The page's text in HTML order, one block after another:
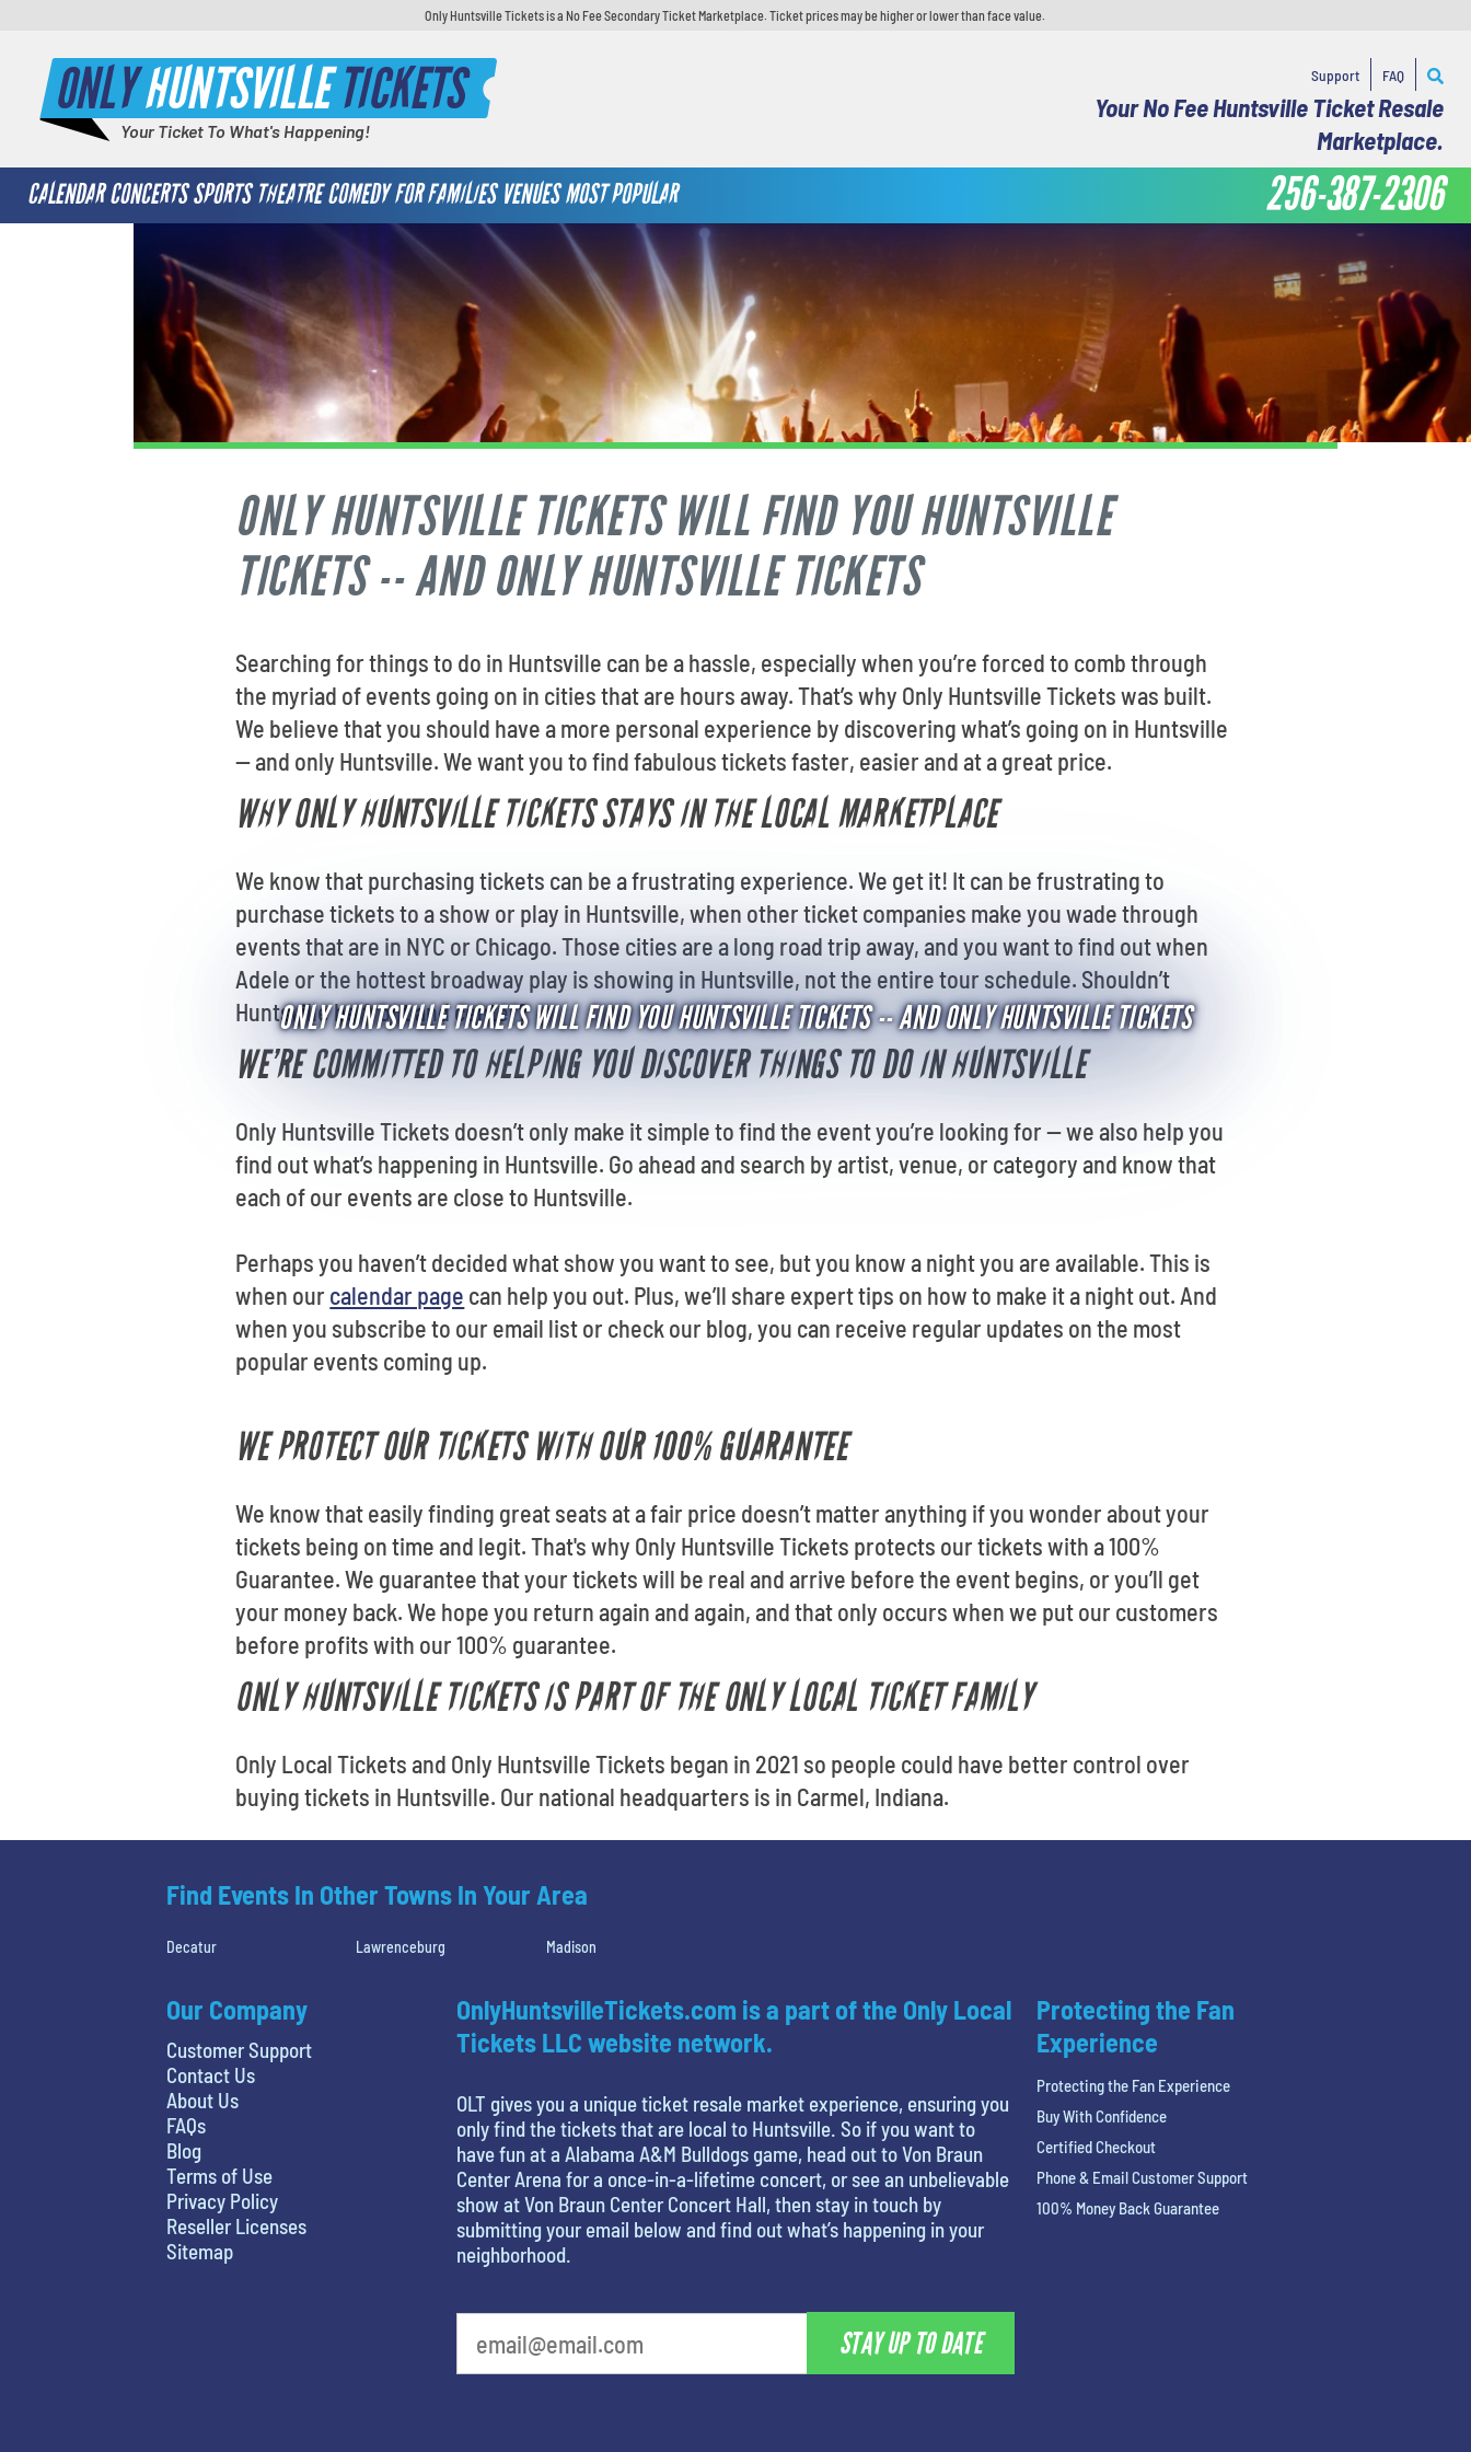
Only Huntsville Tickets is a No Fee Secondary Ticket Marketplace. Ticket prices may be higher or lower than face value.
ONLYHUNTSVILLETICKETS
Your Ticket To What's Happening!
Support FAQ
Your No Fee Huntsville Ticket Resale
Marketplace.
CALENDAR CONCERTS SPORTS THEATRE COMEDY FOR FAMILIES VENUES MOST POPULAR 256-387-2306
ONLY HUNTSVILLE TICKETS WILL FIND YOU HUNTSVILLE TICKETS -- AND ONLY HUNTSVILLE TICKETS
ONLY HUNTSVILLE TICKETS WILL FIND YOU HUNTSVILLE
TICKETS -- AND ONLY HUNTSVILLE TICKETS
Searching for things to do in Huntsville can be a hassle, especially when you’re forced to comb through
the myriad of events going on in cities that are hours away. That’s why Only Huntsville Tickets was built.
We believe that you should have a more personal experience by discovering what’s going on in Huntsville
-- and only Huntsville. We want you to find fabulous tickets faster, easier and at a great price.
WHY ONLY HUNTSVILLE TICKETS STAYS IN THE LOCAL MARKETPLACE
We know that purchasing tickets can be a frustrating experience. We get it! It can be frustrating to
purchase tickets to a show or play in Huntsville, when other ticket companies make you wade through
events that are in NYC or Chicago. Those cities are a long road trip away, and you want to find out when
Adele or the hottest broadway play is showing in Huntsville, not the entire tour schedule. Shouldn’t
Huntsville be front and center?
WE’RE COMMITTED TO HELPING YOU DISCOVER THINGS TO DO IN HUNTSVILLE
Only Huntsville Tickets doesn’t only make it simple to find the event you’re looking for -- we also help you
find out what’s happening in Huntsville. Go ahead and search by artist, venue, or category and know that
each of our events are close to Huntsville.
Perhaps you haven’t decided what show you want to see, but you know a night you are available. This is
when our calendar page can help you out. Plus, we’ll share expert tips on how to make it a night out. And
when you subscribe to our email list or check our blog, you can receive regular updates on the most
popular events coming up.
WE PROTECT OUR TICKETS WITH OUR 100% GUARANTEE
We know that easily finding great seats at a fair price doesn’t matter anything if you wonder about your
tickets being on time and legit. That's why Only Huntsville Tickets protects our tickets with a 100%
Guarantee. We guarantee that your tickets will be real and arrive before the event begins, or you’ll get
your money back. We hope you return again and again, and that only occurs when we put our customers
before profits with our 100% guarantee.
ONLY HUNTSVILLE TICKETS IS PART OF THE ONLY LOCAL TICKET FAMILY
Only Local Tickets and Only Huntsville Tickets began in 2021 so people could have better control over
buying tickets in Huntsville. Our national headquarters is in Carmel, Indiana.
Find Events In Other Towns In Your Area
Decatur Lawrenceburg Madison
Our Company
Customer Support
Contact Us
About Us
FAQs
Blog
Terms of Use
Privacy Policy
Reseller Licenses
Sitemap
OnlyHuntsvilleTickets.com is a part of the Only Local
Tickets LLC website network.
OLT gives you a unique ticket resale market experience, ensuring you
only find the tickets that are local to Huntsville. So if you want to
have fun at a Alabama A&M Bulldogs game, head out to Von Braun
Center Arena for a once-in-a-lifetime concert, or see an unbelievable
show at Von Braun Center Concert Hall, then stay in touch by
submitting your email below and find out what’s happening in your
neighborhood.
STAY UP TO DATE
Protecting the Fan
Experience
Protecting the Fan Experience
Buy With Confidence
Certified Checkout
Phone & Email Customer Support
100% Money Back Guarantee